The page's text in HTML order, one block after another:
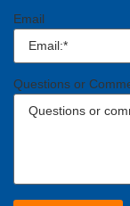
Email
Questions or